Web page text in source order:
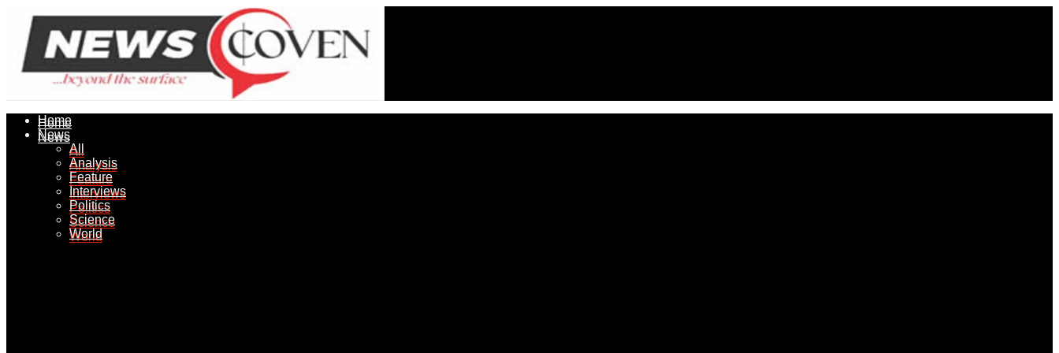
Home
News
All
Analysis
Feature
Interviews
Politics
Science
World
Home
News
All
Analysis
Feature
Interviews
Politics
Science
World